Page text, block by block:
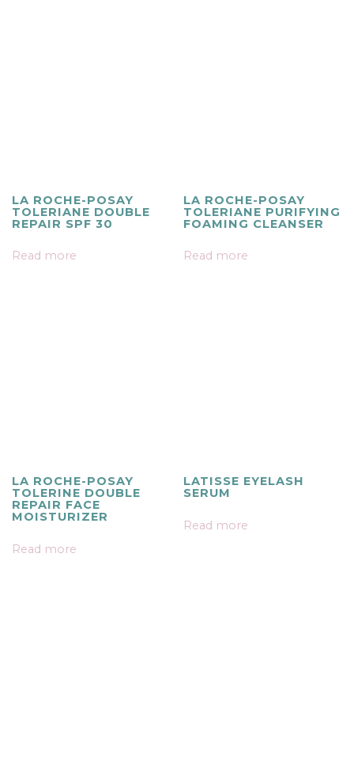
LA ROCHE-POSAY
TOLERIANE DOUBLE
REPAIR SPF 30
Read more
LA ROCHE-POSAY
TOLERIANE PURIFYING
FOAMING CLEANSER
Read more
LA ROCHE-POSAY
TOLERINE DOUBLE
REPAIR FACE
MOISTURIZER
Read more
LATISSE EYELASH
SERUM
Read more